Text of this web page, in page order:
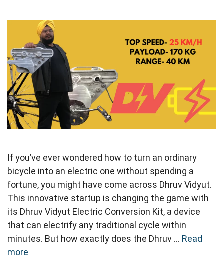
If you’ve ever wondered how to turn an ordinary
bicycle into an electric one without spending a
fortune, you might have come across Dhruv Vidyut.
This innovative startup is changing the game with
its Dhruv Vidyut Electric Conversion Kit, a device
that can electrify any traditional cycle within
minutes. But how exactly does the Dhruv … Read
more